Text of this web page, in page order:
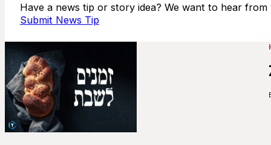
Have a news tip or story idea? We want to hear
Submit News Tip